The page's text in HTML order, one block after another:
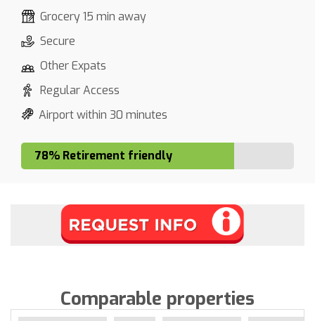
Grocery 15 min away
Secure
Other Expats
Regular Access
Airport within 30 minutes
78% Retirement friendly
Comparable properties